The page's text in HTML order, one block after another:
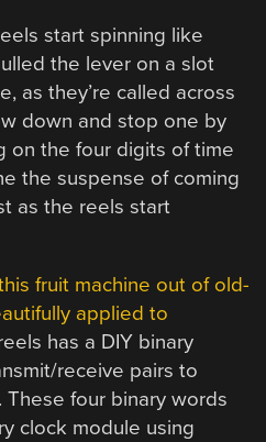
start spinning like
the lever on a slot
as they’re called across
down and stop one by
on the four digits of time
the suspense of coming
as the reels start
fruit machine out of old-
applied to
has a DIY binary
receive pairs to
four binary words
clock module using